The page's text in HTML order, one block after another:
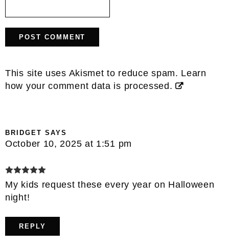
This site uses Akismet to reduce spam. Learn
how your comment data is processed.
BRIDGET SAYS
October 10, 2025 at 1:51 pm
My kids request these every year on Halloween
night!
REPLY